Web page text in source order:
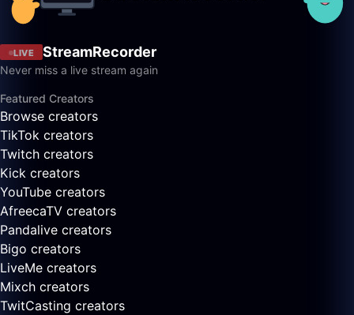
LIVE StreamRecorder
Never miss a live stream again
Featured Creators
Browse creators
TikTok creators
Twitch creators
Kick creators
YouTube creators
AfreecaTV creators
Pandalive creators
Bigo creators
LiveMe creators
Mixch creators
TwitCasting creators